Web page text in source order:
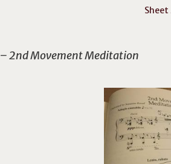
Sheet
– 2nd Movement Meditation